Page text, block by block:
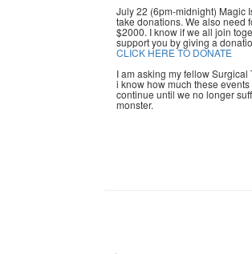
July 22 (6pm-midnight) Magic
take donations. We also need
$2000. I know if we all join
support you by giving a
CLICK HERE TO DONATE
I am asking my fellow
i know how much these
continue until we no longer
monster.